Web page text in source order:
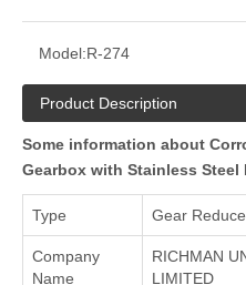
Model:R-274
Product Description
Some information about
Gearbox with Stainless Steel
Type Gear
Company
Name
RICHMAN
LIMITED